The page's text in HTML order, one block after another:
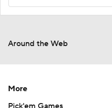
Around the Web
More
Pick'em Games